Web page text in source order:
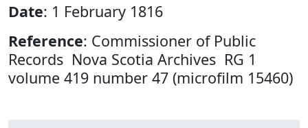
Date: 1 February 1816
Reference: Commissioner of Public
Records Nova Scotia Archives RG 1
volume 419 number 47 (microfilm 15460)